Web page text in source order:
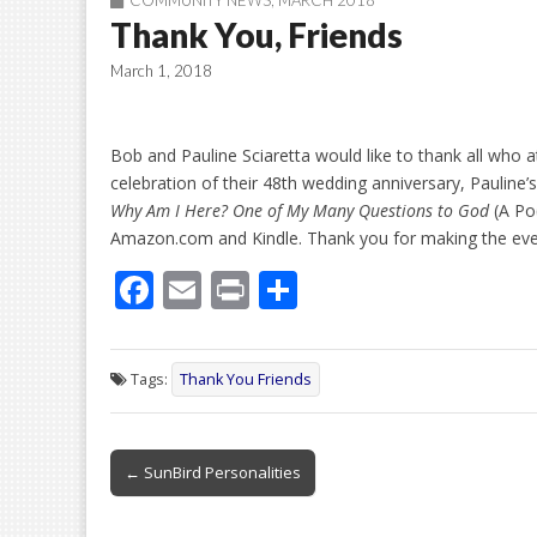
Thank You, Friends
March 1, 2018
Bob and Pauline Sciaretta would like to thank all who
celebration of their 48th wedding anniversary,
Why Am I Here? One of My Many Questions to God(A
Amazon.com and Kindle. Thank you for making the
F
e
b
o
o
E
ai
l
Pr
t ar
e
Tags: Thank You Friends
Post
navigation
← SunBird Personalities